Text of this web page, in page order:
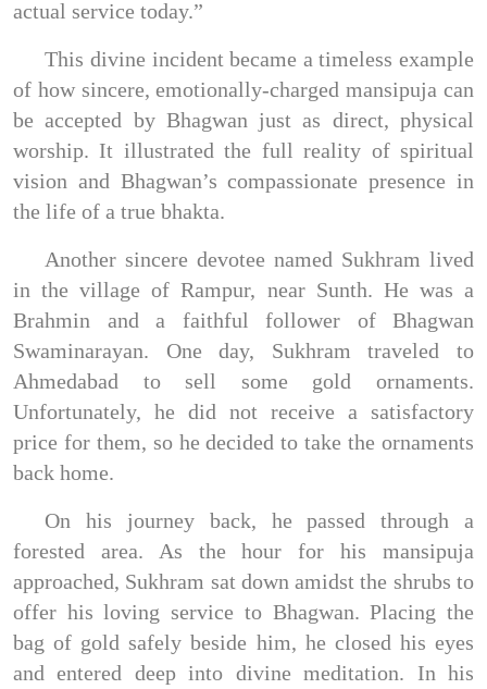
actual service today.”
This divine incident became a timeless example
of how sincere, emotionally-charged mansipuja can
be accepted by Bhagwan just as direct, physical
worship. It illustrated the full reality of spiritual
vision and Bhagwan’s compassionate presence in
the life of a true bhakta.
Another sincere devotee named Sukhram lived
in the village of Rampur, near Sunth. He was a
Brahmin and a faithful follower of Bhagwan
Swaminarayan. One day, Sukhram traveled to
Ahmedabad to sell some gold ornaments.
Unfortunately, he did not receive a satisfactory
price for them, so he decided to take the ornaments
back home.
On his journey back, he passed through a
forested area. As the hour for his mansipuja
approached, Sukhram sat down amidst the shrubs to
offer his loving service to Bhagwan. Placing the
bag of gold safely beside him, he closed his eyes
and entered deep into divine meditation. In his